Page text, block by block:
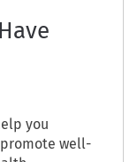
you
well-